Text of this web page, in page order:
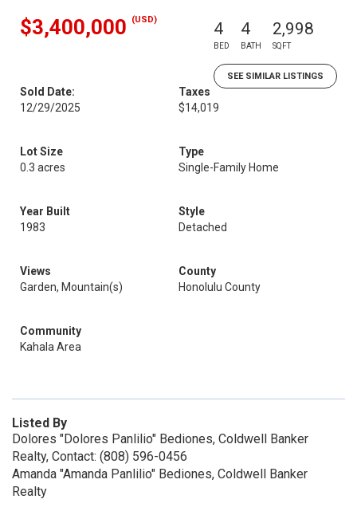
$3,400,000 (USD) 4
BED
4
BATH
2,998
SQFT
SEE SIMILAR LISTINGS
Sold Date:
12/29/2025
Taxes
$14,019
Lot Size
0.3 acres
Type
Single-Family Home
Year Built
1983
Style
Detached
Views
Garden, Mountain(s)
County
Honolulu County
Community
Kahala Area
Listed By
Dolores "Dolores Panlilio" Bediones, Coldwell Banker
Realty, Contact: (808) 596-0456
Amanda "Amanda Panlilio" Bediones, Coldwell Banker
Realty